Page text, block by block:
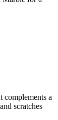
complements a
scratches